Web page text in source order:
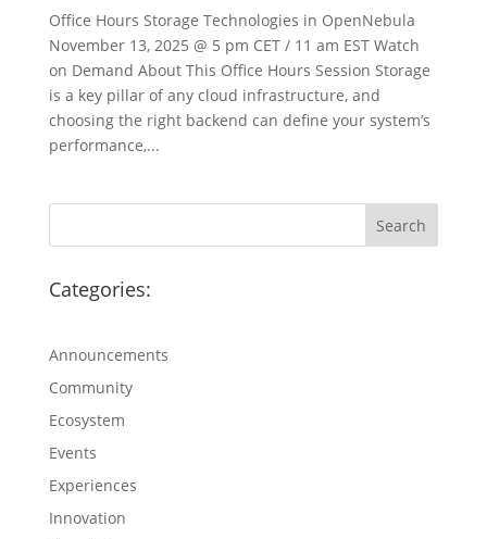
Office Hours Storage Technologies in OpenNebula
November 13, 2025 @ 5 pm CET / 11 am EST Watch
on Demand About This Office Hours Session Storage
is a key pillar of any cloud infrastructure, and
choosing the right backend can define your system’s
performance,...
Categories:
Announcements
Community
Ecosystem
Events
Experiences
Innovation